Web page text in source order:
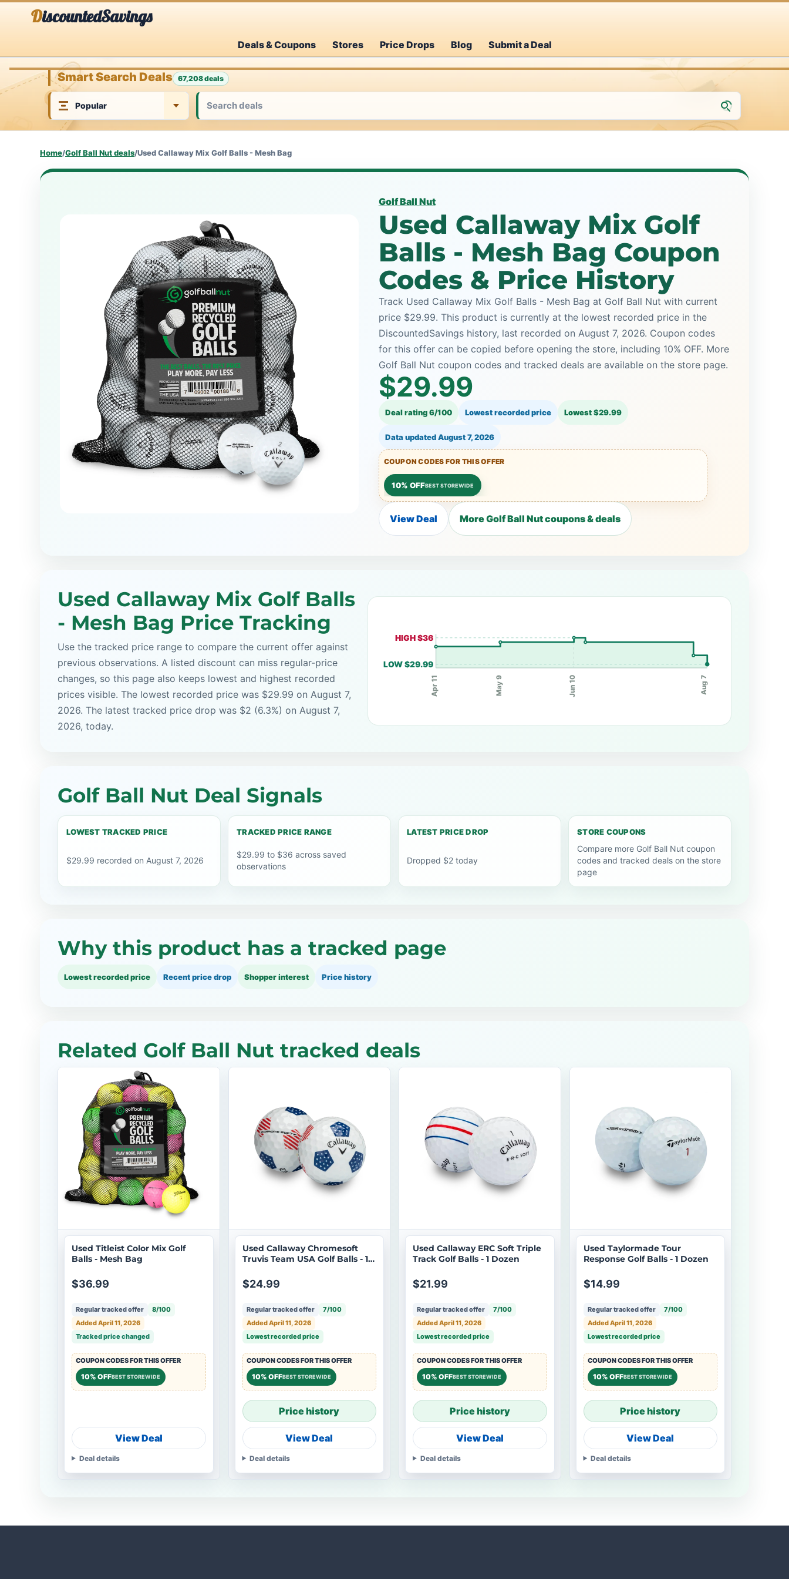
DiscountedSavings
Deals & Coupons Stores Price Drops Blog Submit a Deal
Smart Search Deals 67,208 deals
Home/Golf Ball Nut deals/Used Callaway Mix Golf Balls - Mesh Bag
Golf Ball Nut
Used Callaway Mix Golf
Balls - Mesh Bag Coupon
Codes & Price History
Track Used Callaway Mix Golf Balls - Mesh Bag at Golf Ball Nut with current
price $29.99. This product is currently at the lowest recorded price in the
DiscountedSavings history, last recorded on August 7, 2026. Coupon codes
for this offer can be copied before opening the store, including 10% OFF. More
Golf Ball Nut coupon codes and tracked deals are available on the store page.
$29.99
Deal rating 6/100 Lowest recorded price Lowest $29.99
Data updatedAugust 7, 2026
COUPON CODES FOR THIS OFFER
10% OFFBEST STOREWIDE
View Deal More Golf Ball Nut coupons & deals
Used Callaway Mix Golf Balls
- Mesh Bag Price Tracking
Use the tracked price range to compare the current offer against
previous observations. A listed discount can miss regular-price
changes, so this page also keeps lowest and highest recorded
prices visible. The lowest recorded price was $29.99 on August 7,
2026. The latest tracked price drop was $2 (6.3%) on August 7,
2026, today.
HIGH $36
LOW $29.99
Apr 11 May 9 Jun 10 Aug 7
Golf Ball Nut Deal Signals
LOWEST TRACKED PRICE
$29.99 recorded on August 7, 2026
TRACKED PRICE RANGE
$29.99 to $36 across saved
observations
LATEST PRICE DROP
Dropped $2 today
STORE COUPONS
Compare more Golf Ball Nut coupon
codes and tracked deals on the store
page
Why this product has a tracked page
Lowest recorded price Recent price drop Shopper interest Price history
Related Golf Ball Nut tracked deals
Used Titleist Color Mix Golf
Balls - Mesh Bag
$36.99
Regular tracked offer
8/100
Added April 11, 2026
Tracked price changed
COUPON CODES FOR THIS OFFER
10% OFFBEST STOREWIDE
View Deal
Deal details
Used Callaway Chromesoft
Truvis Team USA Golf Balls - 1
$24.99
Regular tracked offer
7/100
Added April 11, 2026
Lowest recorded price
COUPON CODES FOR THIS OFFER
10% OFFBEST STOREWIDE
Price history
View Deal
Deal details
Used Callaway ERC Soft Triple
Track Golf Balls - 1 Dozen
$21.99
Regular tracked offer
7/100
Added April 11, 2026
Lowest recorded price
COUPON CODES FOR THIS OFFER
10% OFFBEST STOREWIDE
Price history
View Deal
Deal details
Used Taylormade Tour
Response Golf Balls - 1 Dozen
$14.99
Regular tracked offer
7/100
Added April 11, 2026
Lowest recorded price
COUPON CODES FOR THIS OFFER
10% OFFBEST STOREWIDE
Price history
View Deal
Deal details